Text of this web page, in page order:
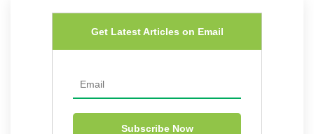
Get Latest Articles on Email